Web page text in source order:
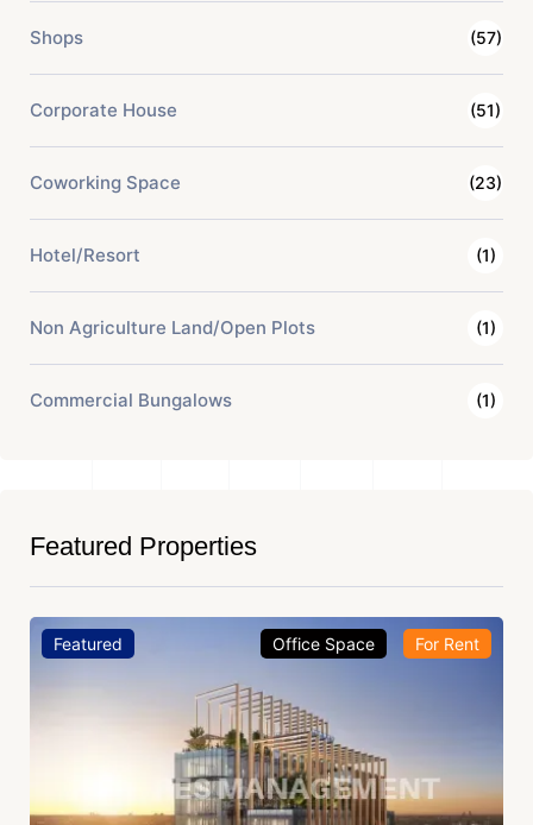
Shops (57)
Corporate House (51)
Coworking Space (23)
Hotel/Resort (1)
Non Agriculture Land/Open Plots (1)
Commercial Bungalows (1)
Featured Properties
Featured Office Space For Rent